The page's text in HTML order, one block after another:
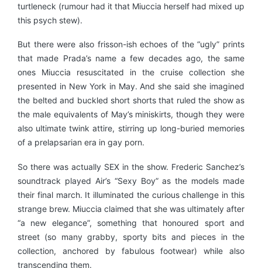
turtleneck (rumour had it that Miuccia herself had mixed up
this psych stew).
But there were also frisson-ish echoes of the “ugly” prints
that made Prada’s name a few decades ago, the same
ones Miuccia resuscitated in the cruise collection she
presented in New York in May. And she said she imagined
the belted and buckled short shorts that ruled the show as
the male equivalents of May’s miniskirts, though they were
also ultimate twink attire, stirring up long-buried memories
of a prelapsarian era in gay porn.
So there was actually SEX in the show. Frederic Sanchez’s
soundtrack played Air’s “Sexy Boy” as the models made
their final march. It illuminated the curious challenge in this
strange brew. Miuccia claimed that she was ultimately after
“a new elegance”, something that honoured sport and
street (so many grabby, sporty bits and pieces in the
collection, anchored by fabulous footwear) while also
transcending them.